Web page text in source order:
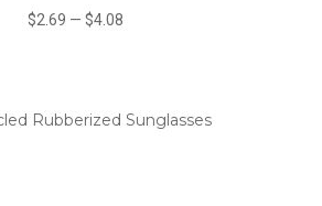
$2.69 — $4.08